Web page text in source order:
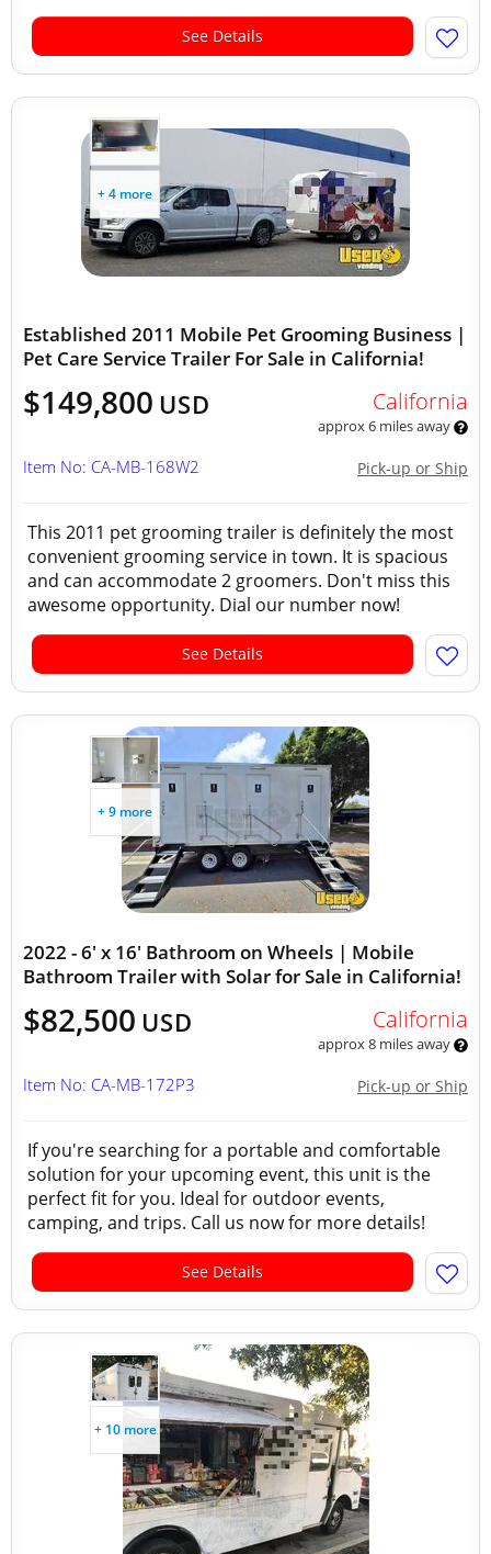
See Details
+ 4 more
Established 2011 Mobile Pet Grooming Business |
Pet Care Service Trailer For Sale in California!
$149,800 USD California
approx 6 miles away
Pick-up or Ship
Item No: CA-MB-168W2
This 2011 pet grooming trailer is definitely the most
convenient grooming service in town. It is spacious
and can accommodate 2 groomers. Don't miss this
awesome opportunity. Dial our number now!
See Details
+ 9 more
2022 - 6' x 16' Bathroom on Wheels | Mobile
Bathroom Trailer with Solar for Sale in California!
$82,500 USD California
approx 8 miles away
Pick-up or Ship
Item No: CA-MB-172P3
If you're searching for a portable and comfortable
solution for your upcoming event, this unit is the
perfect fit for you. Ideal for outdoor events,
camping, and trips. Call us now for more details!
See Details
+ 10 more